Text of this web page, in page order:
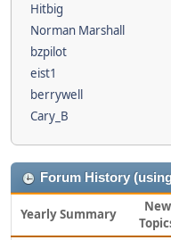
Hitbig
Norman Marshall
bzpilot
eist1
berrywell
Cary_B
Forum History
Yearly Summary
New